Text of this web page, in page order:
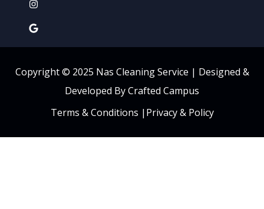
Copyright © 2025 Nas Cleaning Service | Designed &
Developed By Crafted Campus
Terms & Conditions | Privacy & Policy